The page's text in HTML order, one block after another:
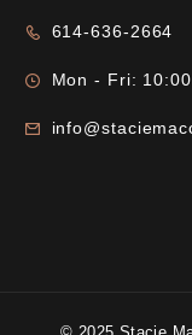
614-636-2664
Mon - Fri: